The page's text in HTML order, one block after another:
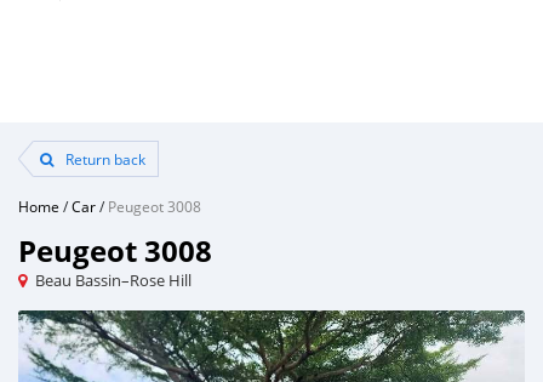
Return back
Home /Car/Peugeot 3008
Peugeot 3008
Beau Bassin–Rose Hill